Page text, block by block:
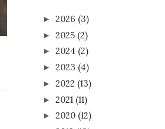
► 2026 (3)
► 2025 (2)
► 2024 (2)
► 2023 (4)
► 2022 (13)
► 2021 (11)
► 2020 (12)